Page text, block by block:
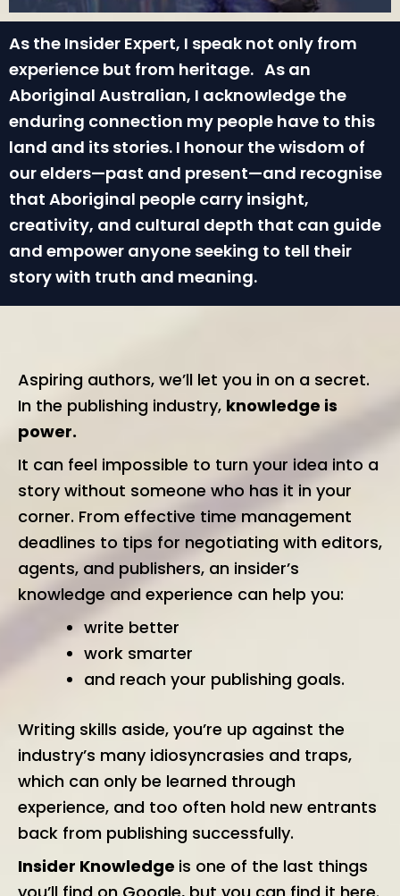
As the Insider Expert, I speak not only from
experience but from heritage. As an
Aboriginal Australian, I acknowledge the
enduring connection my people have to this
land and its stories. I honour the wisdom of
our elders—past and present—and recognise
that Aboriginal people carry insight,
creativity, and cultural depth that can guide
and empower anyone seeking to tell their
story with truth and meaning.
Aspiring authors, we’ll let you in on a secret.
In the publishing industry, knowledge is
power.
It can feel impossible to turn your idea into a
story without someone who has it in your
corner. From effective time management
deadlines to tips for negotiating with editors,
agents, and publishers, an insider’s
knowledge and experience can help you:
write better
work smarter
and reach your publishing goals.
Writing skills aside, you’re up against the
industry’s many idiosyncrasies and traps,
which can only be learned through
experience, and too often hold new entrants
back from publishing successfully.
Insider Knowledge is one of the last things